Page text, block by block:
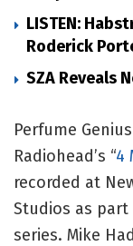
LISTEN:
Roderick
SZA Reveals
Perfume
Radiohead’s “4
recorded at
Studios as part
series. Mike